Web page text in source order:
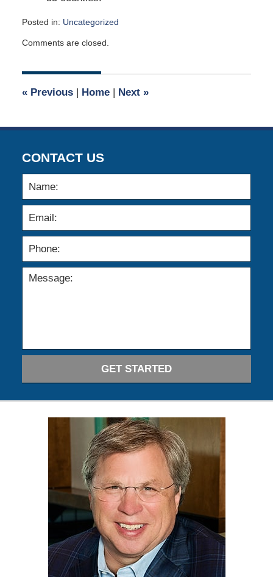
Posted in: Uncategorized
March
2026
pm
Comments are closed.
«Previous | Home | Next »
CONTACT US
GET STARTED